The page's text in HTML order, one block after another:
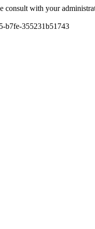
consult with your
b7fe-355231b51743